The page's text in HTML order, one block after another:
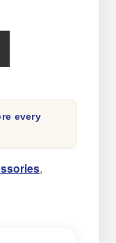
every
,